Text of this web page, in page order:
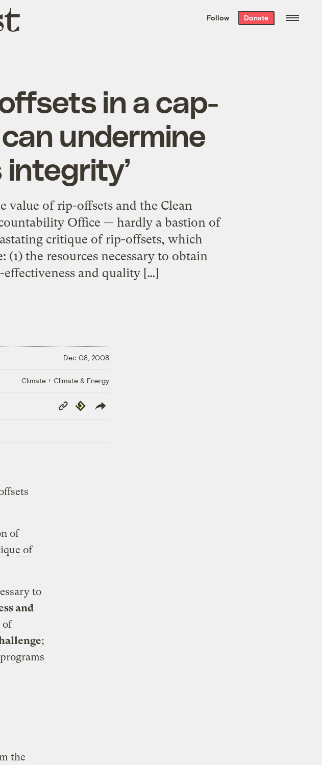
the week’s best
. Delivered free every
Follow Donate
in a cap-
undermine
integrity’
value of rip-offsets and the Clean
Office — hardly a bastion of
critique of rip-offsets, which
the resources necessary to obtain
and quality […]
Dec 08, 2008
Climate + Climate & Energy
Copy
Link
Republish
of
of
to
and
of
;
the